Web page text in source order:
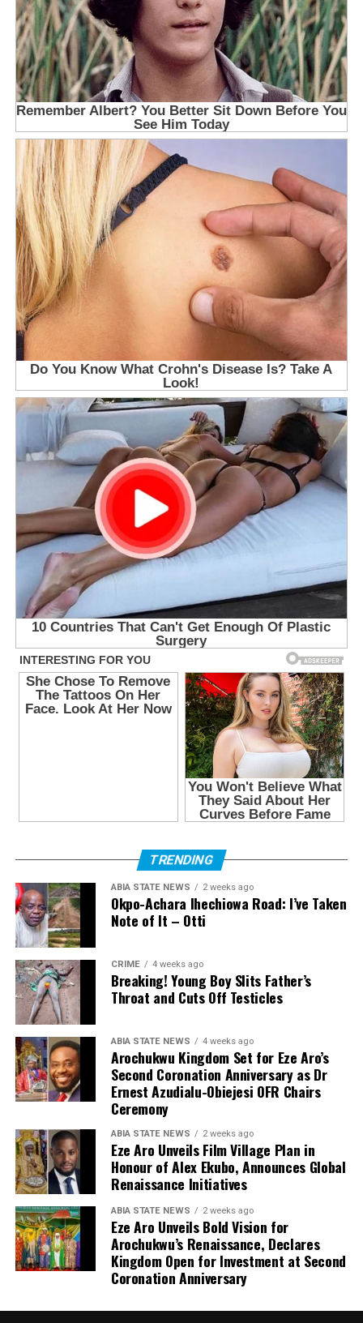
TRENDING
ABIA STATE NEWS 2 weeks ago
Okpo-Achara Ihechiowa Road: I’ve Taken
Note of It – Otti
CRIME 4 weeks ago
Breaking! Young Boy Slits Father’s
Throat and Cuts Off Testicles
ABIA STATE NEWS 4 weeks ago
Arochukwu Kingdom Set for Eze Aro’s
Second Coronation Anniversary as Dr
Ernest Azudialu-Obiejesi OFR Chairs
Ceremony
ABIA STATE NEWS 2 weeks ago
Eze Aro Unveils Film Village Plan in
Honour of Alex Ekubo, Announces Global
Renaissance Initiatives
ABIA STATE NEWS 2 weeks ago
Eze Aro Unveils Bold Vision for
Arochukwu’s Renaissance, Declares
Kingdom Open for Investment at Second
Coronation Anniversary